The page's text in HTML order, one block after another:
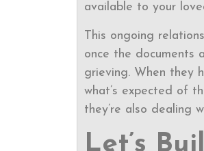
available to your
This ongoing
once the documents
grieving. When they
what’s expected of
they’re also dealing
Let’s